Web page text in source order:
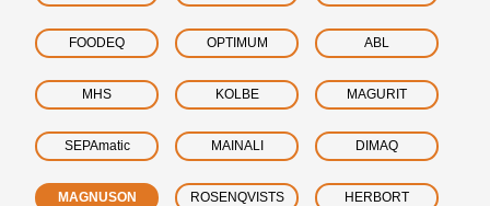
FOODEQ OPTIMUM ABL
MHS KOLBE MAGURIT
SEPAmatic MAINALI DIMAQ
MAGNUSON ROSENQVISTS HERBORT